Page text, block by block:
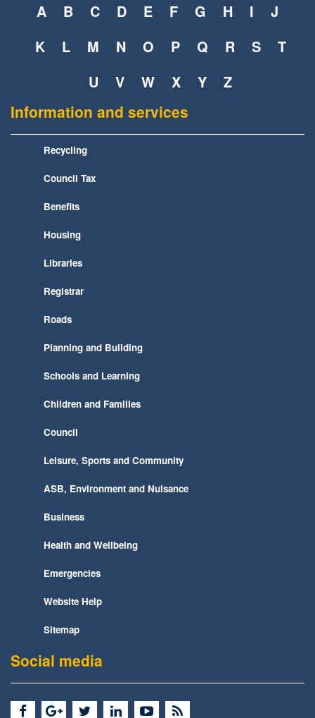
A B C D E F G H I
J
K
L M N O P Q R S
T
U
V W X Y Z
Information and services
Recycling
Council Tax
Benefits
Housing
Libraries
Registrar
Roads
Planning and Building
Schools and Learning
Children and Families
Council
Leisure, Sports and Community
ASB, Environment and Nuisance
Business
Health and Wellbeing
Emergencies
Website Help
Sitemap
Social media